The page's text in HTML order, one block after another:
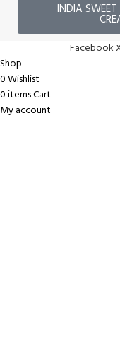
INDIA
Facebook
Shop
0Wishlist
0itemsCart
My account